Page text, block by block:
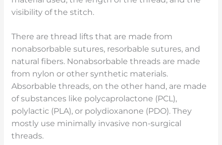
visibility of the stitch.
There are thread lifts that are made from
nonabsorbable sutures, resorbable sutures, and
natural fibers. Nonabsorbable threads are made
from nylon or other synthetic materials.
Absorbable threads, on the other hand, are made
of substances like polycaprolactone (PCL),
polylactic (PLA), or polydioxanone (PDO). They
mostly use minimally invasive non-surgical
threads.